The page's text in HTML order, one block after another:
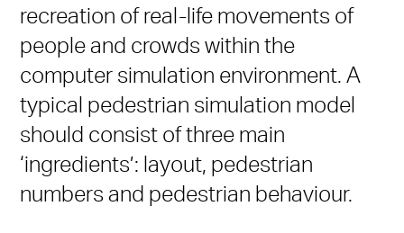
recreation of real-life movements of
people and crowds within the
computer simulation environment. A
typical pedestrian simulation model
should consist of three main
‘ingredients’: layout, pedestrian
numbers and pedestrian behaviour.